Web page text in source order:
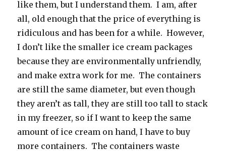
like them, but I understand them. I am, after
all, old enough that the price of everything is
ridiculous and has been for a while. However,
I don’t like the smaller ice cream packages
because they are environmentally unfriendly,
and make extra work for me. The containers
are still the same diameter, but even though
they aren’t as tall, they are still too tall to stack
in my freezer, so if I want to keep the same
amount of ice cream on hand, I have to buy
more containers. The containers waste